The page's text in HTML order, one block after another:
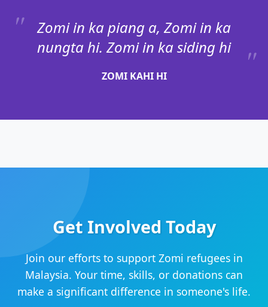
Zomi in ka piang a, Zomi in ka
nungta hi. Zomi in ka siding hi
ZOMI KAHI HI
Get Involved Today
Join our efforts to support Zomi refugees in
Malaysia. Your time, skills, or donations can
make a significant difference in someone's life.